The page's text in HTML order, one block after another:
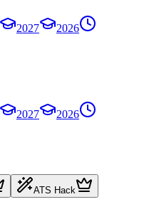
2027
2026
2027
2026
ATS Hack